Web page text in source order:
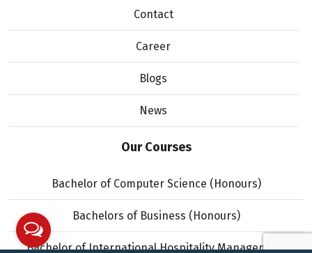
Contact
Career
Blogs
News
Our Courses
Bachelor of Computer Science (Honours)
Bachelors of Business (Honours)
Bachelor of International Hospitality Management